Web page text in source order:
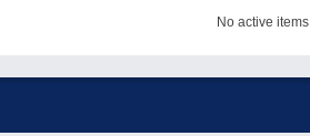
No active items